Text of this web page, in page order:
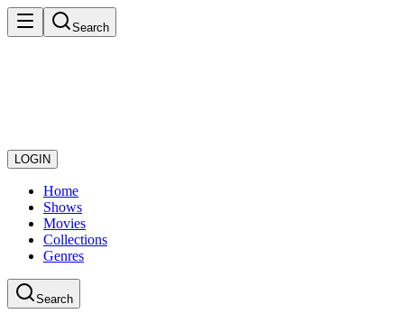
Search
LOGIN
Home
Shows
Movies
Collections
Genres
Search